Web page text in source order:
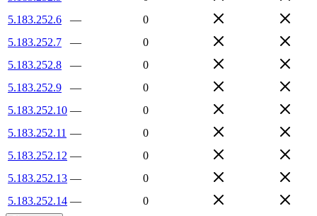
5.183.252.6
—
0
5.183.252.7
—
0
5.183.252.8
—
0
5.183.252.9
—
0
5.183.252.10 —
0
5.183.252.11 —
0
5.183.252.12 —
0
5.183.252.13 —
0
5.183.252.14 — 0